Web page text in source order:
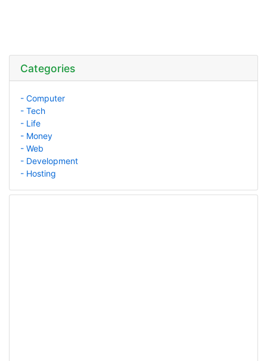
Categories
- Computer
- Tech
- Life
- Money
- Web
- Development
- Hosting